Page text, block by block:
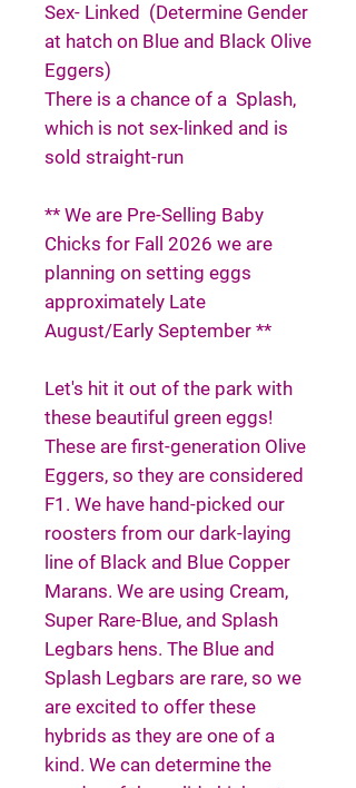
Sex- Linked (Determine Gender
at hatch on Blue and Black Olive
Eggers)
There is a chance of a Splash,
which is not sex-linked and is
sold straight-run
** We are Pre-Selling Baby
Chicks for Fall 2026 we are
planning on setting eggs
approximately Late
August/Early September **
Let's hit it out of the park with
these beautiful green eggs!
These are first-generation Olive
Eggers, so they are considered
F1. We have hand-picked our
roosters from our dark-laying
line of Black and Blue Copper
Marans. We are using Cream,
Super Rare-Blue, and Splash
Legbars hens. The Blue and
Splash Legbars are rare, so we
are excited to offer these
hybrids as they are one of a
kind. We can determine the